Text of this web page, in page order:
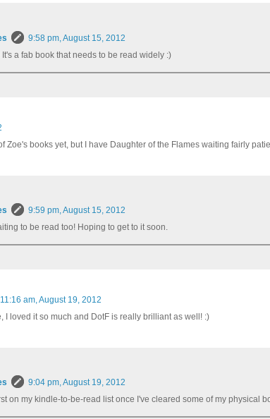
9:58 pm, August 15, 2012
a fab book that needs to be read widely :)
Zoe's books yet, but I have Daughter of the Flames waiting fairly
9:59 pm, August 15, 2012
to be read too! Hoping to get to it soon.
11:16 am, August 19, 2012
loved it so much and DotF is really brilliant as well! :)
9:04 pm, August 19, 2012
on my kindle-to-be-read list once I've cleared some of my physical